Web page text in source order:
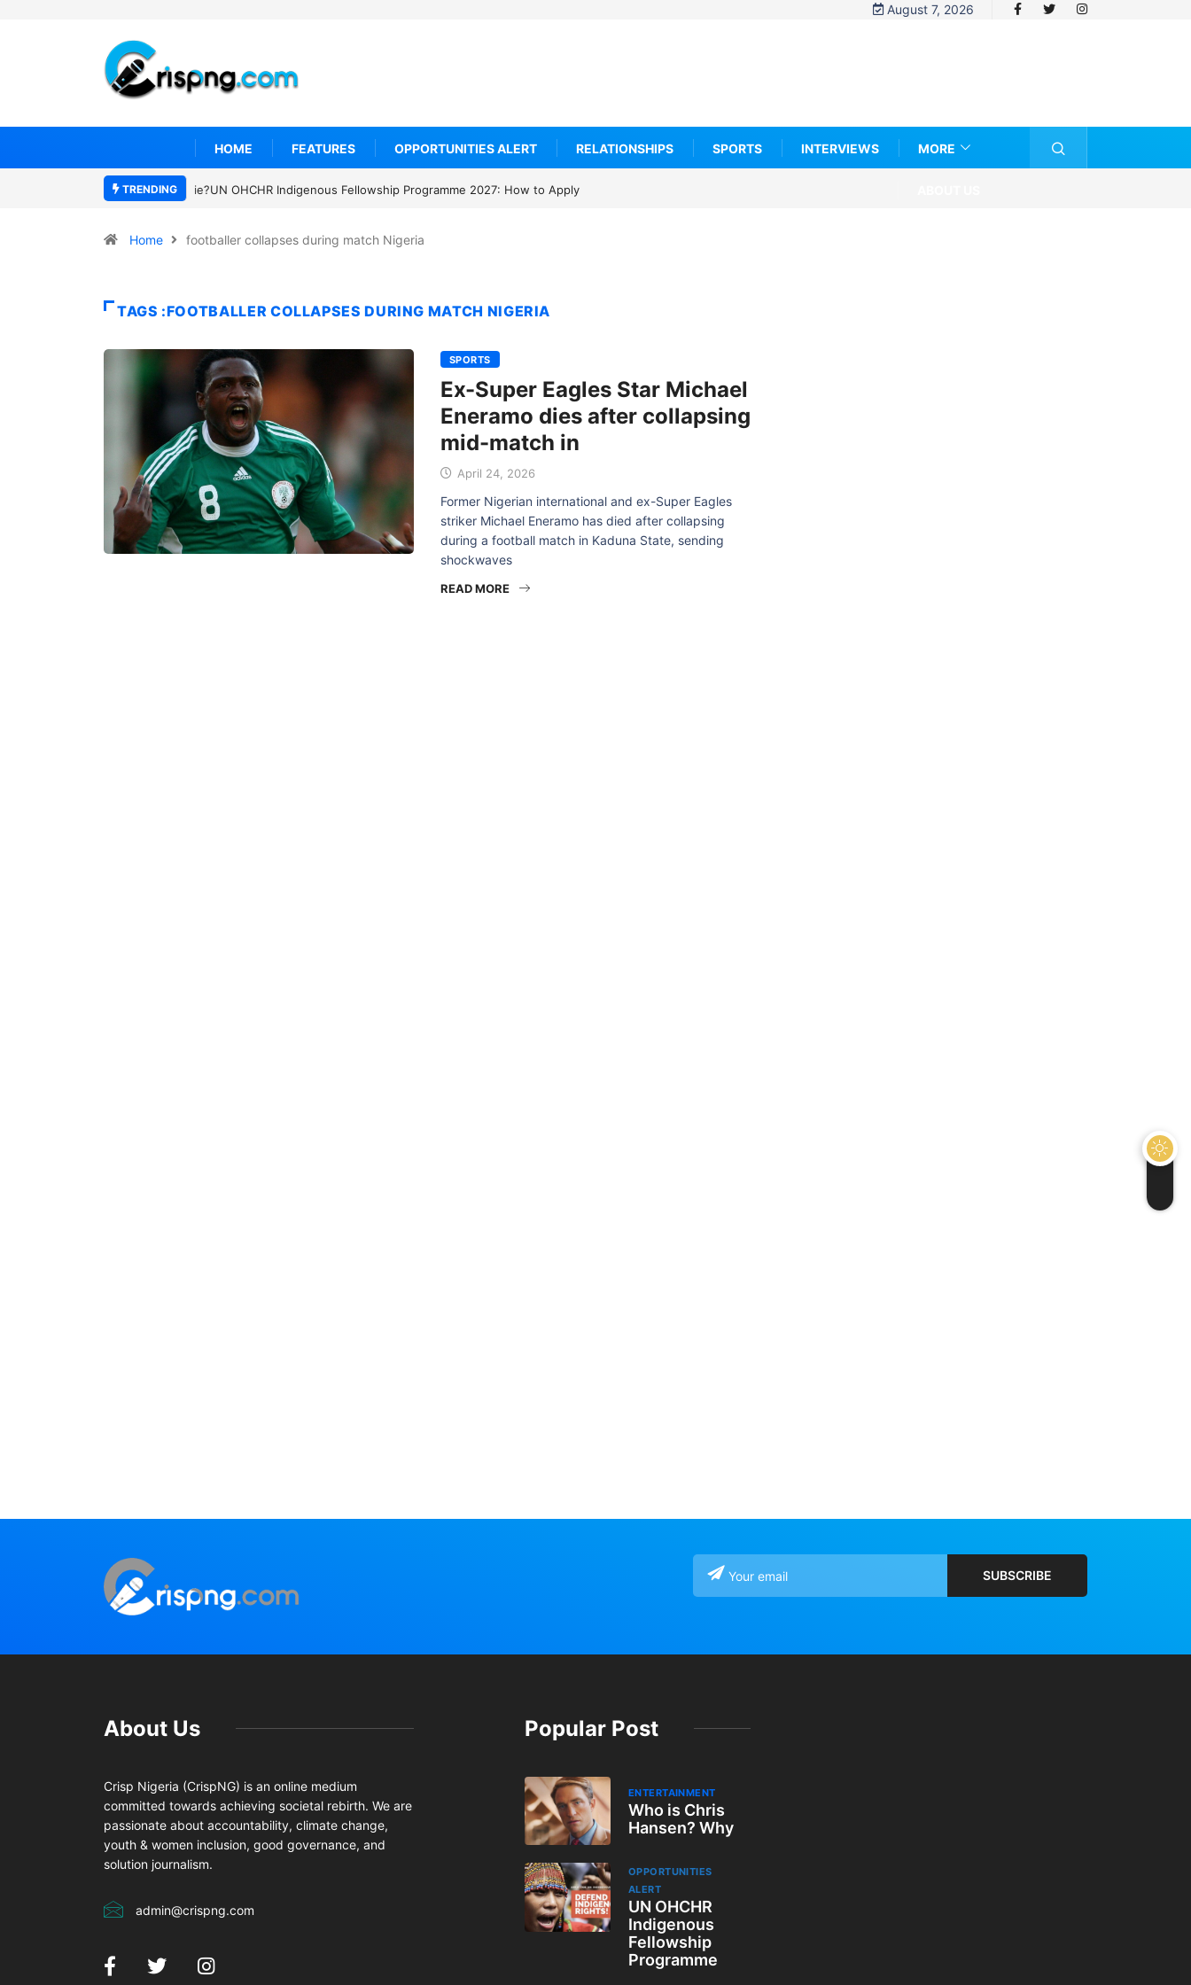
August 7, 2026
HOME FEATURES OPPORTUNITIES ALERT RELATIONSHIPS SPORTS INTERVIEWS MORE
TRENDING UN OHCHR Indigenous Fellowship Programme 2027: How to Apply
Home footballer collapses during match Nigeria
TAGS :FOOTBALLER COLLAPSES DURING MATCH NIGERIA
SPORTS
Ex-Super Eagles Star Michael
Eneramo dies after collapsing
mid-match in
April 24, 2026
Former Nigerian international and ex-Super Eagles
striker Michael Eneramo has died after collapsing
during a football match in Kaduna State, sending
shockwaves
READ MORE
About Us
Crisp Nigeria (CrispNG) is an online medium
committed towards achieving societal rebirth. We are
passionate about accountability, climate change,
youth & women inclusion, good governance, and
solution journalism.
admin@crispng.com
Popular Post
ENTERTAINMENT
Who is Chris
Hansen? Why
OPPORTUNITIES
ALERT
UN OHCHR
Indigenous
Fellowship
Programme